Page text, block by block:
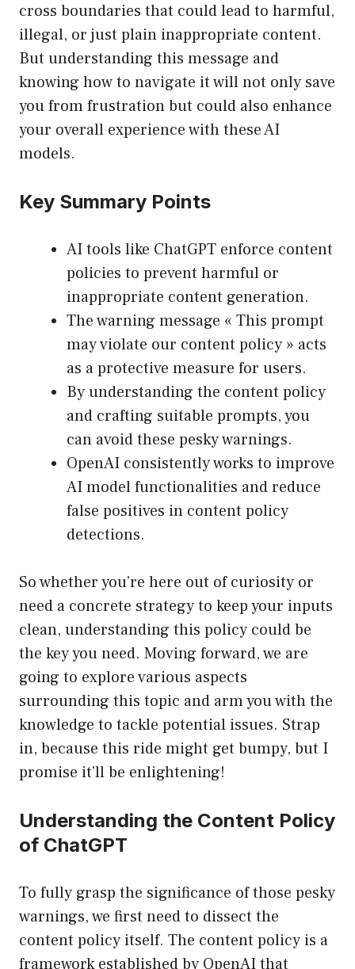
cross boundaries that could lead to harmful,
illegal, or just plain inappropriate content.
But understanding this message and
knowing how to navigate it will not only save
you from frustration but could also enhance
your overall experience with these AI
models.
Key Summary Points
AI tools like ChatGPT enforce content
policies to prevent harmful or
inappropriate content generation.
The warning message « This prompt
may violate our content policy » acts
as a protective measure for users.
By understanding the content policy
and crafting suitable prompts, you
can avoid these pesky warnings.
OpenAI consistently works to improve
AI model functionalities and reduce
false positives in content policy
detections.
So whether you’re here out of curiosity or
need a concrete strategy to keep your inputs
clean, understanding this policy could be
the key you need. Moving forward, we are
going to explore various aspects
surrounding this topic and arm you with the
knowledge to tackle potential issues. Strap
in, because this ride might get bumpy, but I
promise it’ll be enlightening!
Understanding the Content Policy
of ChatGPT
To fully grasp the significance of those pesky
warnings, we first need to dissect the
content policy itself. The content policy is a
framework established by OpenAI that